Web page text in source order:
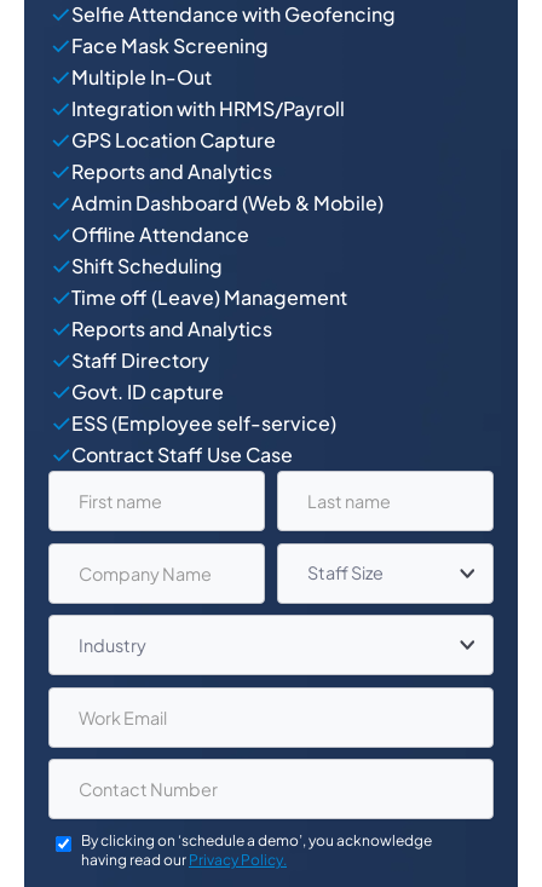
Selfie Attendance with Geofencing
Face Mask Screening
Multiple In-Out
Integration with HRMS/Payroll
GPS Location Capture
Reports and Analytics
Admin Dashboard (Web & Mobile)
Offline Attendance
Shift Scheduling
Time off (Leave) Management
Reports and Analytics
Staff Directory
Govt. ID capture
ESS (Employee self-service)
Contract Staff Use Case
By clicking on ‘schedule a demo’, you acknowledge
having read our Privacy Policy.